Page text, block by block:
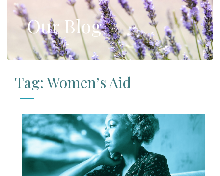
Our Blog
Tag: Women’s Aid